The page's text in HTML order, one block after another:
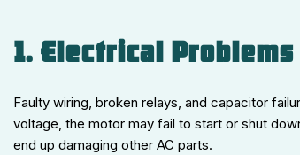
1. Electrical Problems
Faulty wiring, broken relays, and capacitor
voltage, the motor may fail to start or shut
end up damaging other AC parts.